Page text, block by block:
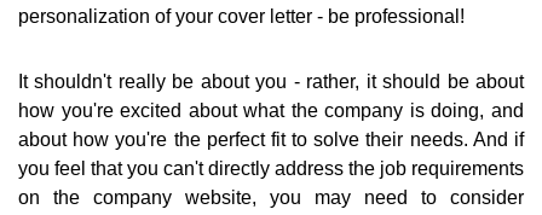
personalization of your cover letter - be professional!
It shouldn't really be about you - rather, it should be about
how you're excited about what the company is doing, and
about how you're the perfect fit to solve their needs. And if
you feel that you can't directly address the job requirements
on the company website, you may need to consider